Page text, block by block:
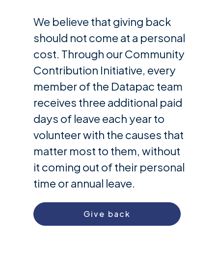
We believe that giving back
should not come at a personal
cost. Through our Community
Contribution Initiative, every
member of the Datapac team
receives three additional paid
days of leave each year to
volunteer with the causes that
matter most to them, without
it coming out of their personal
time or annual leave.
Give back